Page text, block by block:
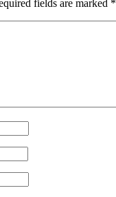
fields are marked *